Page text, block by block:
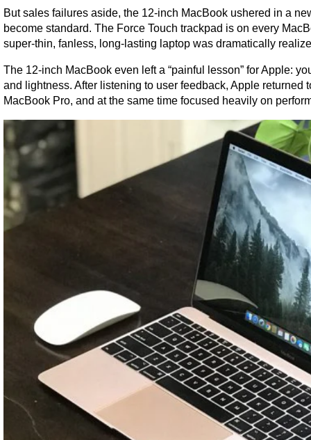
But sales failures aside, the 12-inch MacBook ushered in a
become standard. The Force Touch trackpad is on every
super-thin, fanless, long-lasting laptop was dramatically
The 12-inch MacBook even left a “painful lesson” for Apple:
and lightness. After listening to user feedback, Apple
MacBook Pro, and at the same time focused heavily on